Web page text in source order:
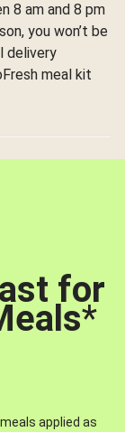
8 am and 8 pm
you won’t be
delivery
meal kit
for
*
applied as